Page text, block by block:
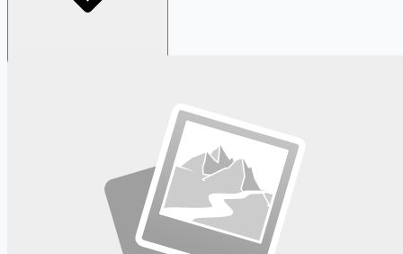
Get weekly email alerts with the latest remote jobs. Join
📧 Get Weekly Remote Job Alerts
Weekly remote job alerts — free
Subscribe Free